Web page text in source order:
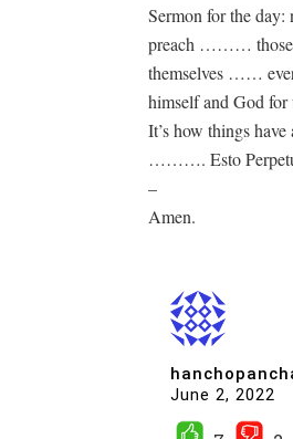
Sermon for the day:
preach ……… those
themselves ……
himself and God
It’s how things have
………. Esto
–
Amen.
June 2, 2022